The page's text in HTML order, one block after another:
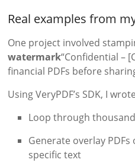
Real examples from
One project involved
watermark“Confidential –
financial PDFs before
Using VeryPDF’s SDK, I
Loop through
Generate overlay
specific text